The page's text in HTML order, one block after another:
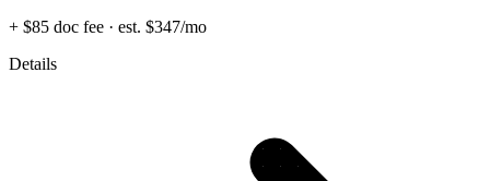
+ $85 doc fee · est. $347/mo
Details